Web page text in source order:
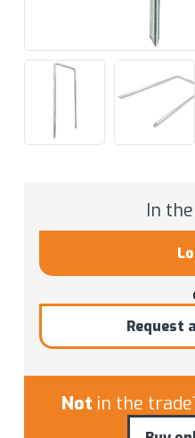
In the
Request
Not in the